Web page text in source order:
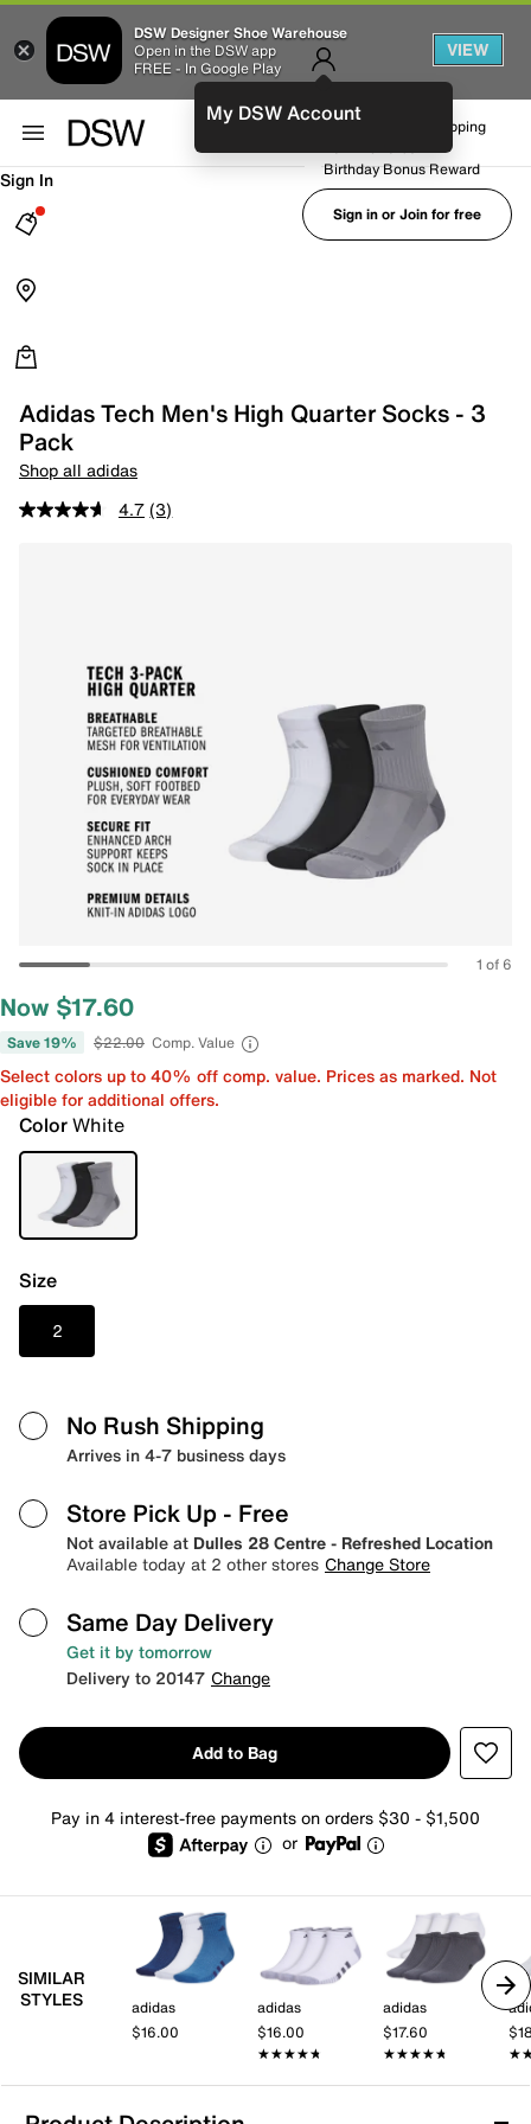
DSW Designer Shoe Warehouse
Open in the DSW app
FREE - In Google Play
VIEW
My DSW AccountFREE No-Rush Shipping
Birthday Bonus Reward
Sign in or Join for free
Sign In
Adidas Tech Men's High Quarter Socks - 3
Pack
Shop all adidas
4.7 (3)
1 of 6
Now $17.60
Save 19% $22.00 Comp. Value
Select colors up to 40% off comp. value. Prices as marked. Not
eligible for additional offers.
ColorWhite
Size
2
No Rush Shipping
Arrives in 4-7 business days
Store Pick Up - Free
Not available at Dulles 28 Centre - Refreshed Location
Available today at 2 other stores Change Store
Same Day Delivery
Get it by tomorrow
Delivery to 20147 Change
Add to Bag
Pay in 4 interest-free payments on orders $30 - $1,500
or
SIMILAR
STYLES
adidas
$16.00
adidas
$16.00
★★★★★
★★★★★
adidas
$17.60
★★★★★
★★★★★